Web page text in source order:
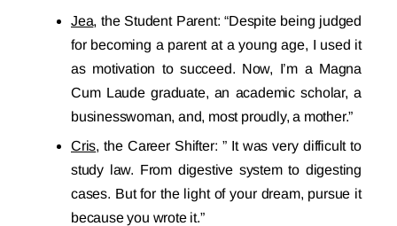
Jea, the Student Parent: “Despite being judged
for becoming a parent at a young age, I used it
as motivation to succeed. Now, I’m a Magna
Cum Laude graduate, an academic scholar, a
businesswoman, and, most proudly, a mother.”
Cris, the Career Shifter: ” It was very difficult to
study law. From digestive system to digesting
cases. But for the light of your dream, pursue it
because you wrote it.”